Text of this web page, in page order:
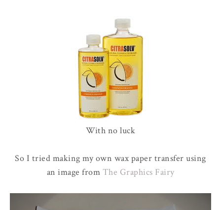
With no luck
So I tried making my own wax paper transfer using
an image from The Graphics Fairy